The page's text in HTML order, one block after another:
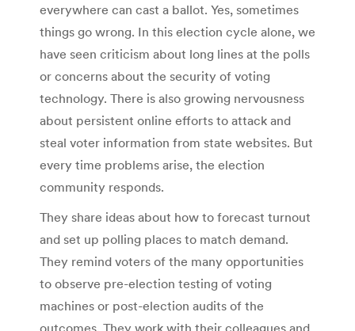
everywhere can cast a ballot. Yes, sometimes
things go wrong. In this election cycle alone, we
have seen criticism about long lines at the polls
or concerns about the security of voting
technology. There is also growing nervousness
about persistent online efforts to attack and
steal voter information from state websites. But
every time problems arise, the election
community responds.
They share ideas about how to forecast turnout
and set up polling places to match demand.
They remind voters of the many opportunities
to observe pre-election testing of voting
machines or post-election audits of the
outcomes. They work with their colleagues and